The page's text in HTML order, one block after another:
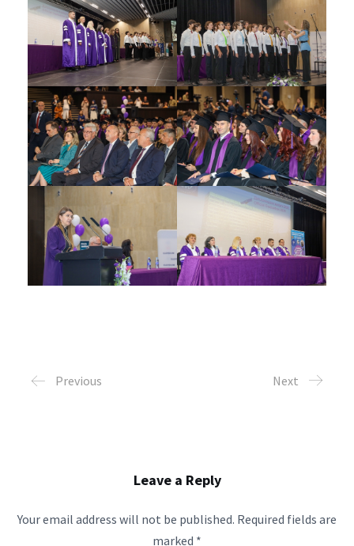
Previous Next
Leave a Reply
Your email address will not be published. Required fields are
marked *